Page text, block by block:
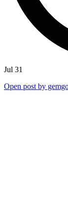
Jul 31
Open post by